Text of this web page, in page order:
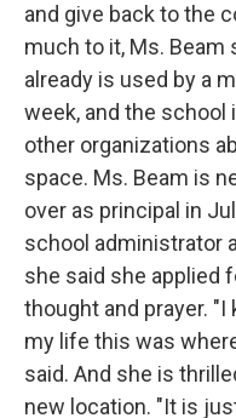
and give back to the
much to it, Ms. Beam
already is used by a
week, and the school
other organizations
space. Ms. Beam is
over as principal in
school administrator
she said she applied
thought and prayer.
my life this was
said. And she is
new location. "It is